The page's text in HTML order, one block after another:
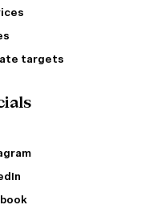
targets